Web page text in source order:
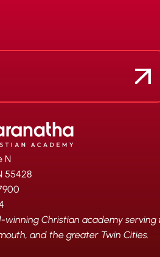
N
55428
Christian academy serving
and the greater Twin Cities.